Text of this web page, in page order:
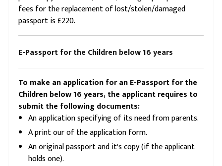
fees for the replacement of lost/stolen/damaged
passport is £220.
E-Passport for the Children below 16 years
To make an application for an E-Passport for the
Children below 16 years, the applicant requires to
submit the following documents:
An application specifying of its need from parents.
A print our of the application form.
An original passport and it's copy (if the applicant
holds one).